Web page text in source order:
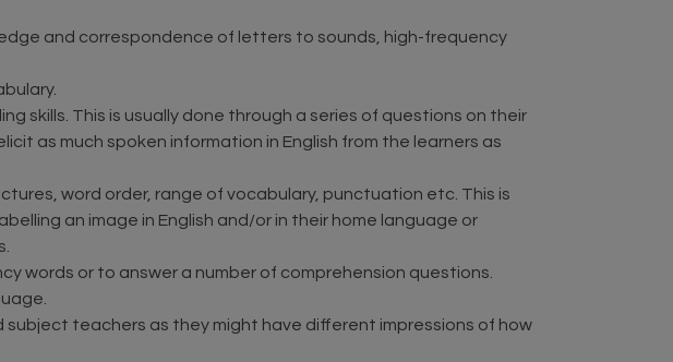
and correspondence of letters to sounds, high-frequency
skills. This is usually done through a series of questions on their
as much spoken information in English from the learners as
word order, range of vocabulary, punctuation etc. This is
an image in English and/or in their home language or
words or to answer a number of comprehension questions.
teachers as they might have different impressions of how